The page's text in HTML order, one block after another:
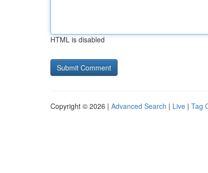
HTML is disabled
Copyright © 2026 | Advanced Search | Live | Tag